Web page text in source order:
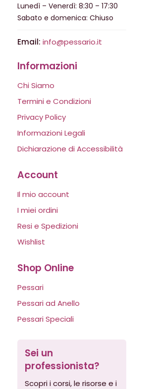
Lunedì – Venerdì: 8:30 – 17:30
Sabato e domenica: Chiuso
Email: info@pessario.it
Informazioni
Chi Siamo
Termini e Condizioni
Privacy Policy
Informazioni Legali
Dichiarazione di Accessibilità
Account
Il mio account
I miei ordini
Resi e Spedizioni
Wishlist
Shop Online
Pessari
Pessari ad Anello
Pessari Speciali
Sei un
professionista?
Scopri i corsi, le risorse e i